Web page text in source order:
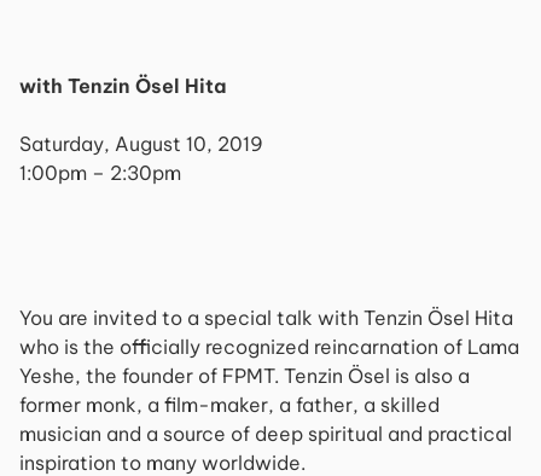
with Tenzin Ösel Hita
Saturday, August 10, 2019
1:00pm – 2:30pm
You are invited to a special talk with Tenzin Ösel Hita
who is the officially recognized reincarnation of Lama
Yeshe, the founder of FPMT. Tenzin Ösel is also a
former monk, a film-maker, a father, a skilled
musician and a source of deep spiritual and practical
inspiration to many worldwide.